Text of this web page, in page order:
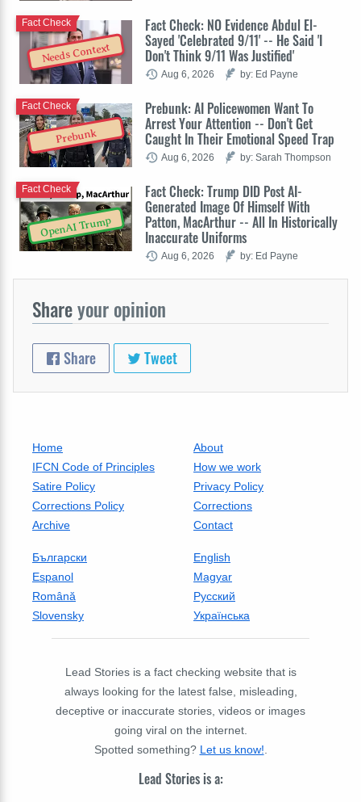
Needs Context
Fact Check: NO Evidence Abdul El-
Sayed 'Celebrated 9/11' -- He Said 'I
Don't Think 9/11 Was Justified'
Fact Check
Aug 6, 2026 by: Ed Payne
Prebunk
Prebunk: AI Policewomen Want To
Arrest Your Attention -- Don't Get
Caught In Their Emotional Speed Trap
Fact Check
Aug 6, 2026 by: Sarah Thompson
OpenAI Trump
Fact Check: Trump DID Post AI-
Generated Image Of Himself With
Patton, MacArthur -- All In Historically
Inaccurate Uniforms
Fact Check
Aug 6, 2026 by: Ed Payne
Shareyour opinion
Share Tweet
Home
About
IFCN Code of Principles
How we work
Satire Policy
Privacy Policy
Corrections Policy
Corrections
Archive
Contact
Български
English
Espanol
Magyar
Română
Русский
Slovensky
Українська
Lead Stories is a fact checking website that is
always looking for the latest false, misleading,
deceptive or inaccurate stories, videos or images
going viral on the internet.
Spotted something? Let us know!
Lead Stories is a: